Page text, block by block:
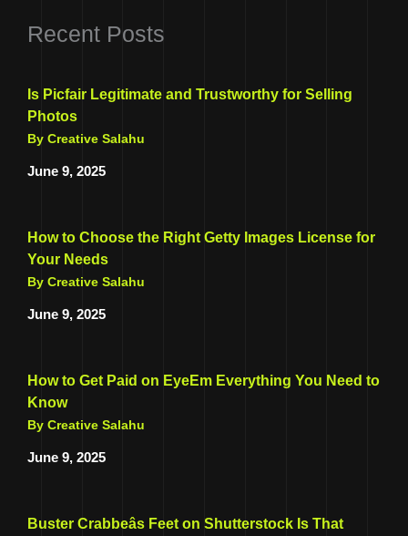
Recent Posts
Is Picfair Legitimate and Trustworthy for Selling
Photos
By Creative Salahu
June 9, 2025
How to Choose the Right Getty Images License for
Your Needs
By Creative Salahu
June 9, 2025
How to Get Paid on EyeEm Everything You Need to
Know
By Creative Salahu
June 9, 2025
Buster Crabbeâs Feet on Shutterstock Is That